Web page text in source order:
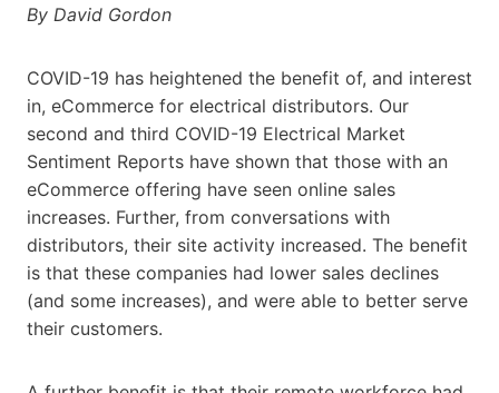
By David Gordon
COVID-19 has heightened the benefit of, and interest
in, eCommerce for electrical distributors. Our
second and third COVID-19 Electrical Market
Sentiment Reports have shown that those with an
eCommerce offering have seen online sales
increases. Further, from conversations with
distributors, their site activity increased. The benefit
is that these companies had lower sales declines
(and some increases), and were able to better serve
their customers.